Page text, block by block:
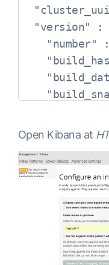
"version" :
"number"
"tagline" :
}
Open Kibana at